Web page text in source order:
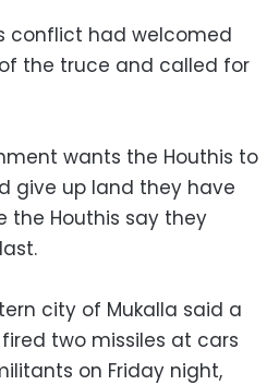
conflict had welcomed
the truce and called for
wants the Houthis to
give up land they have
the Houthis say they
city of Mukalla said a
two missiles at cars
on Friday night,